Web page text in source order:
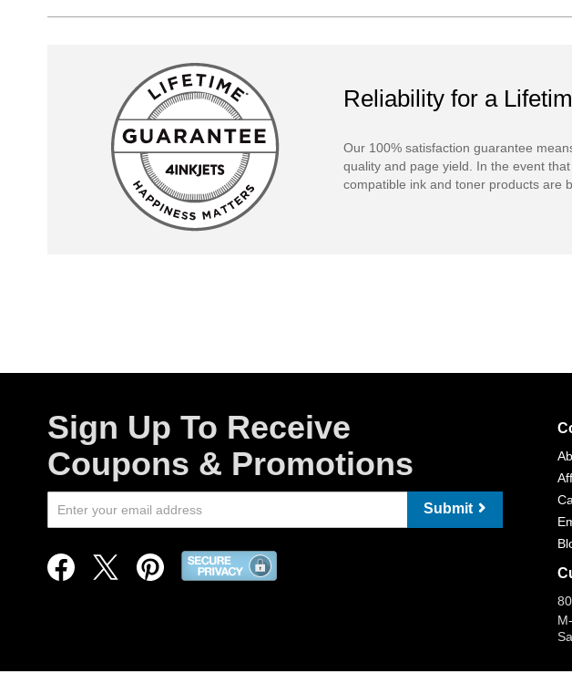
Reliability for a
Our 100% satisfaction guarantee
quality and page yield. In the event
compatible ink and toner products are
Sign Up To Receive
Coupons & Promotions
Submit